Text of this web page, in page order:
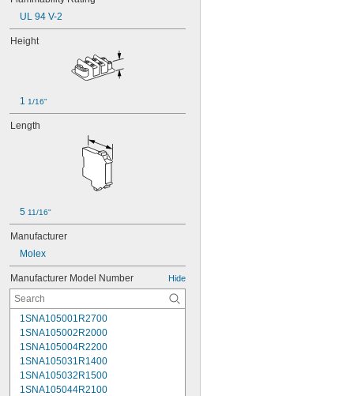
UL 94 V-2
Height
1 1/16"
Length
5 11/16"
Manufacturer
Molex
Manufacturer Model Number Hide
1SNA105001R2700
1SNA105002R2000
1SNA105004R2200
1SNA105031R1400
1SNA105032R1500
1SNA105044R2100